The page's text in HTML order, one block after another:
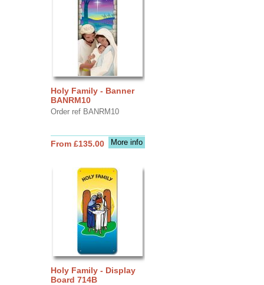
Holy Family - Banner
BANRM10
Order ref BANRM10
More info
From £135.00
Holy Family - Display
Board 714B